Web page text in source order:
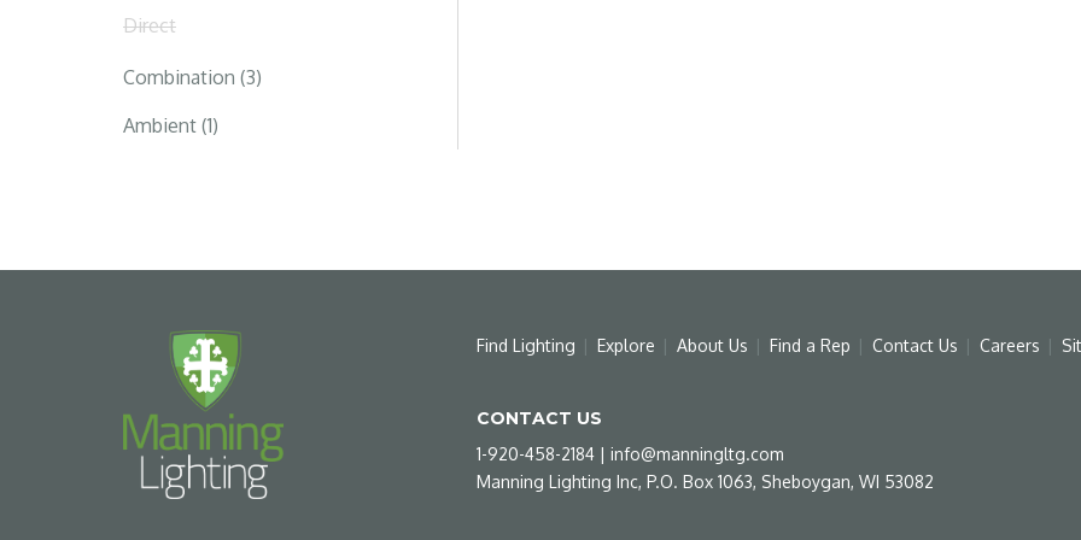
Direct
Combination (3)
Ambient (1)
Find Lighting Explore About Us Find a Rep Contact Us Careers
CONTACT US
1-920-458-2184| info@manningltg.com
Manning Lighting Inc, P.O. Box 1063, Sheboygan, WI 53082